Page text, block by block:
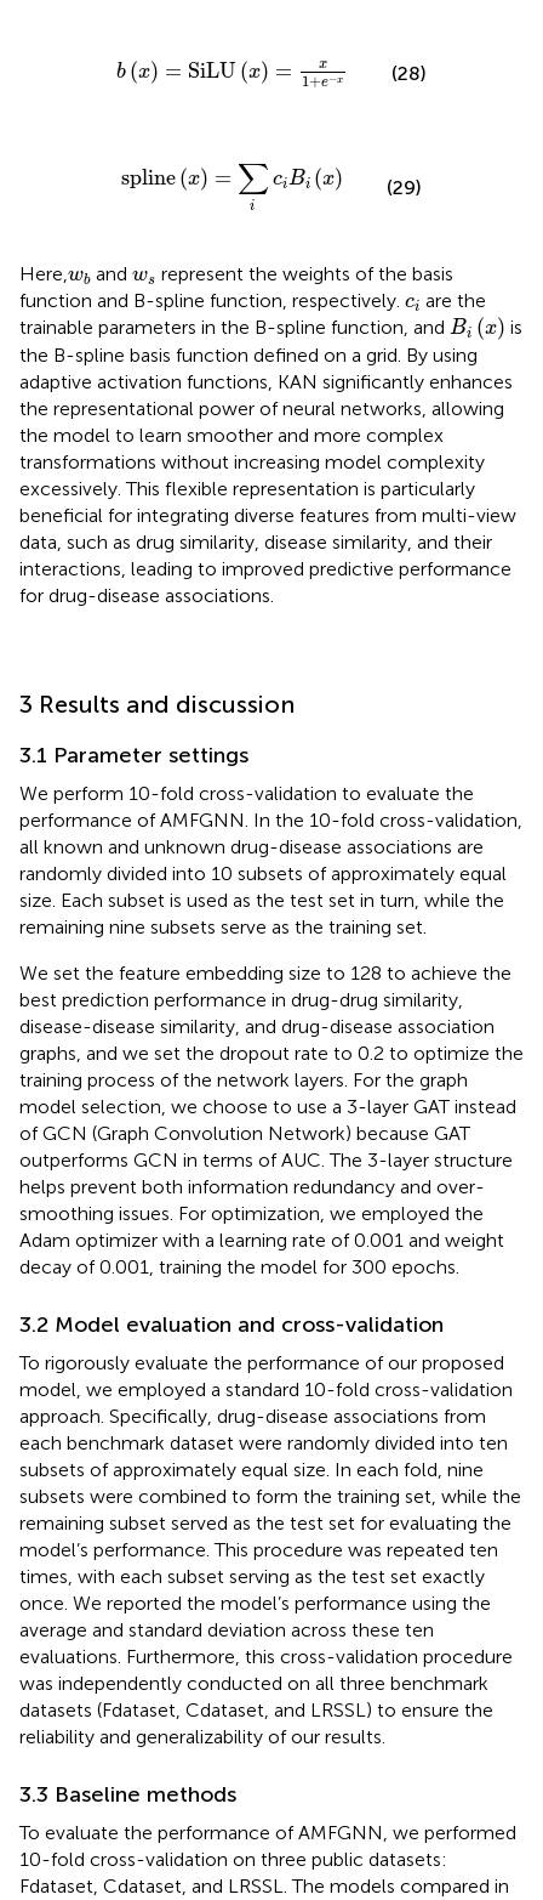
b (x) = SiLU (x) = x
1+e−x
b x =SiLUx=x 1 +e (28)
spline (x) = ∑
i
ciBi (x)
spline x = ciBix
(29)
Here,wb
wband ws
ws represent the weights of the basis
function and B-spline function, respectively. ci
ci are the
trainable parameters in the B-spline function, and Bi (x)
Bi x)
is
the B-spline basis function defined on a grid. By using
adaptive activation functions, KAN significantly enhances
the representational power of neural networks, allowing
the model to learn smoother and more complex
transformations without increasing model complexity
excessively. This flexible representation is particularly
beneficial for integrating diverse features from multi-view
data, such as drug similarity, disease similarity, and their
interactions, leading to improved predictive performance
for drug-disease associations.
3 Results and discussion
3.1 Parameter settings
We perform 10-fold cross-validation to evaluate the
performance of AMFGNN. In the 10-fold cross-validation,
all known and unknown drug-disease associations are
randomly divided into 10 subsets of approximately equal
size. Each subset is used as the test set in turn, while the
remaining nine subsets serve as the training set.
We set the feature embedding size to 128 to achieve the
best prediction performance in drug-drug similarity,
disease-disease similarity, and drug-disease association
graphs, and we set the dropout rate to 0.2 to optimize the
training process of the network layers. For the graph
model selection, we choose to use a 3-layer GAT instead
of GCN (Graph Convolution Network) because GAT
outperforms GCN in terms of AUC. The 3-layer structure
helps prevent both information redundancy and over-
smoothing issues. For optimization, we employed the
Adam optimizer with a learning rate of 0.001 and weight
decay of 0.001, training the model for 300 epochs.
3.2 Model evaluation and cross-validation
To rigorously evaluate the performance of our proposed
model, we employed a standard 10-fold cross-validation
approach. Specifically, drug-disease associations from
each benchmark dataset were randomly divided into ten
subsets of approximately equal size. In each fold, nine
subsets were combined to form the training set, while the
remaining subset served as the test set for evaluating the
model’s performance. This procedure was repeated ten
times, with each subset serving as the test set exactly
once. We reported the model’s performance using the
average and standard deviation across these ten
evaluations. Furthermore, this cross-validation procedure
was independently conducted on all three benchmark
datasets (Fdataset, Cdataset, and LRSSL) to ensure the
reliability and generalizability of our results.
3.3 Baseline methods
To evaluate the performance of AMFGNN, we performed
10-fold cross-validation on three public datasets:
Fdataset, Cdataset, and LRSSL. The models compared in